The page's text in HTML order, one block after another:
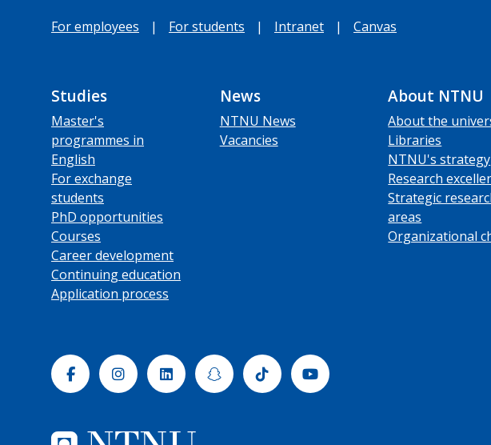
For employees | For students | Intranet | Canvas
Studies
Master's
programmes in
English
For exchange
students
PhD opportunities
Courses
Career development
Continuing education
Application process
News
NTNU News
Vacancies
About NTNU
About the
Libraries
NTNU's strategy
Research
Strategic
areas
Organizational
FacebookInstagramLinkedinSnapchatTiktok Youtube